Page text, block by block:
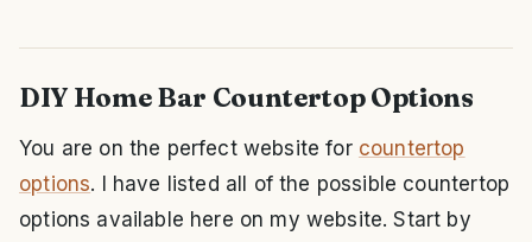
DIY Home Bar Countertop Options
You are on the perfect website for countertop
options. I have listed all of the possible countertop
options available here on my website. Start by